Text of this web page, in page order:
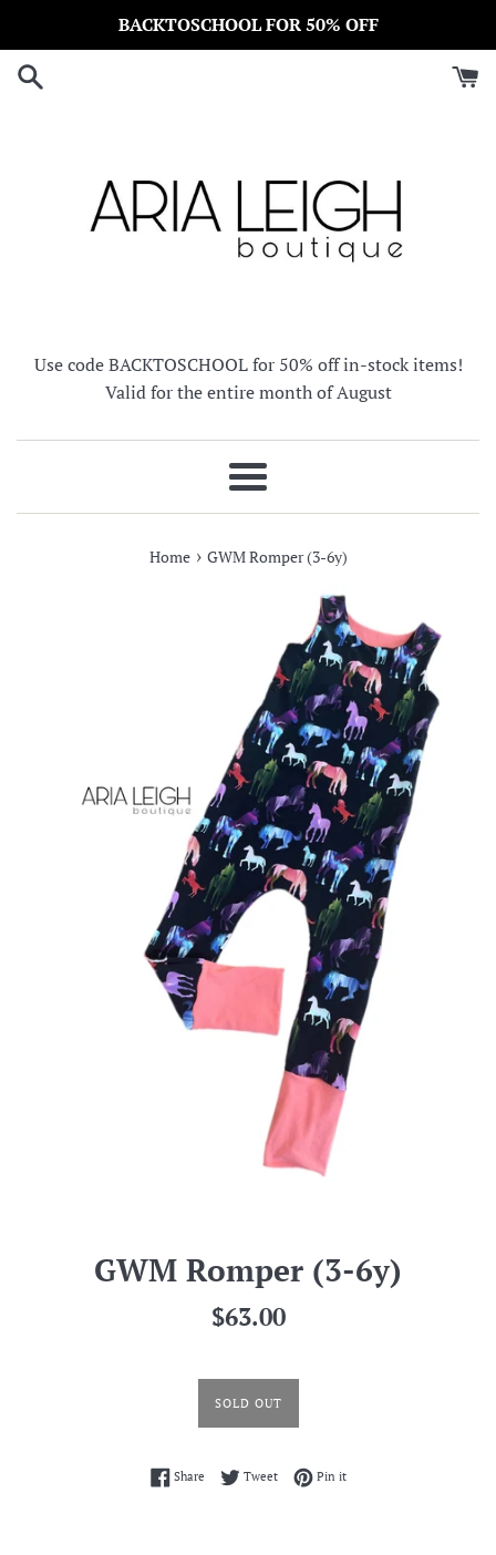
content
BACKTOSCHOOL FOR 50% OFF
Use code BACKTOSCHOOL for 50% off in-stock items!
Valid for the entire month of August
Menu
Home › GWM Romper (3-6y)
GWM Romper (3-6y)
Regular
$63.00
SOLD OUT
ShareShare on Facebook
TweetTweet on Twitter
Pin itPin on Pinterest